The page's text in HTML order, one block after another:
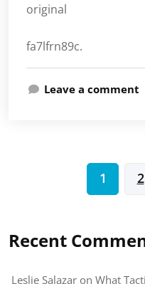
original
fa7lfrn89c.
Leave a comment
pagination
1 2
Recent
Leslie Salazar on What